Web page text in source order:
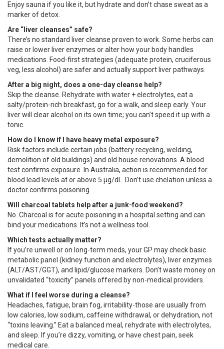
Enjoy sauna if you like it, but hydrate and don’t chase sweat as a
marker of detox.
Are “liver cleanses” safe?
There’s no standard liver cleanse proven to work. Some herbs can
raise or lower liver enzymes or alter how your body handles
medications. Food-first strategies (adequate protein, cruciferous
veg, less alcohol) are safer and actually support liver pathways.
After a big night, does a one-day cleanse help?
Skip the cleanse. Rehydrate with water + electrolytes, eat a
salty/protein-rich breakfast, go for a walk, and sleep early. Your
liver will clear alcohol on its own time; you can’t speed it up with a
tonic.
How do I know if I have heavy metal exposure?
Risk factors include certain jobs (battery recycling, welding,
demolition of old buildings) and old house renovations. A blood
test confirms exposure. In Australia, action is recommended for
blood lead levels at or above 5 µg/dL. Don’t use chelation unless a
doctor confirms poisoning.
Will charcoal tablets help after a junk-food weekend?
No. Charcoal is for acute poisoning in a hospital setting and can
bind your medications. It’s not a wellness tool.
Which tests actually matter?
If you’re unwell or on long-term meds, your GP may check basic
metabolic panel (kidney function and electrolytes), liver enzymes
(ALT/AST/GGT), and lipid/glucose markers. Don’t waste money on
unvalidated “toxicity” panels offered by non-medical providers.
What if I feel worse during a cleanse?
Headaches, fatigue, brain fog, irritability-those are usually from
low calories, low sodium, caffeine withdrawal, or dehydration, not
“toxins leaving.” Eat a balanced meal, rehydrate with electrolytes,
and sleep. If you’re dizzy, vomiting, or have chest pain, seek
medical care.